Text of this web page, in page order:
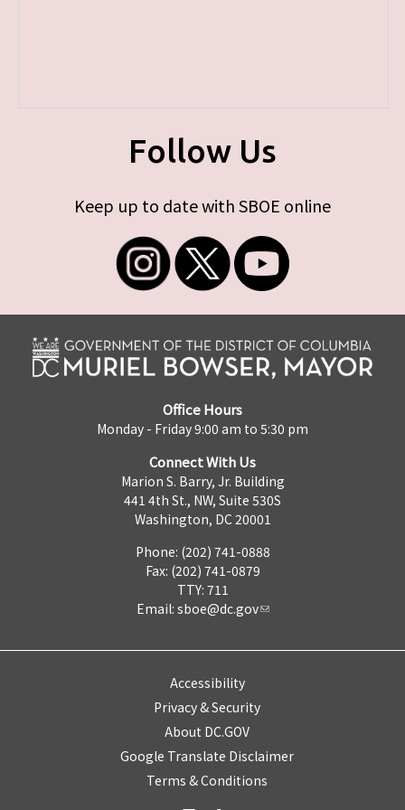
Follow Us
Keep up to date with SBOE online
Office Hours
Monday - Friday 9:00 am to 5:30 pm
Connect With Us
Marion S. Barry, Jr. Building
441 4th St., NW, Suite 530S
Washington, DC 20001
Phone: (202) 741-0888
Fax: (202) 741-0879
TTY: 711
Email: sboe@dc.gov
Accessibility
Privacy & Security
About DC.GOV
Google Translate Disclaimer
Terms & Conditions